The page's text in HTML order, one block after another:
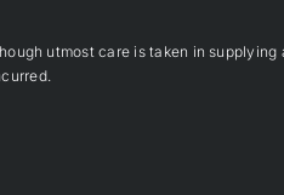
utmost care is taken in